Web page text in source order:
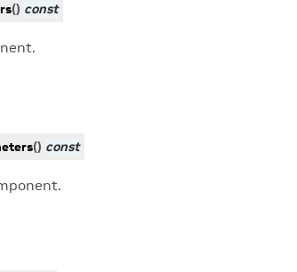
() const
() const